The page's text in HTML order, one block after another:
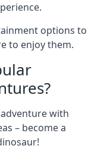
options to
to enjoy them.
with
– become a